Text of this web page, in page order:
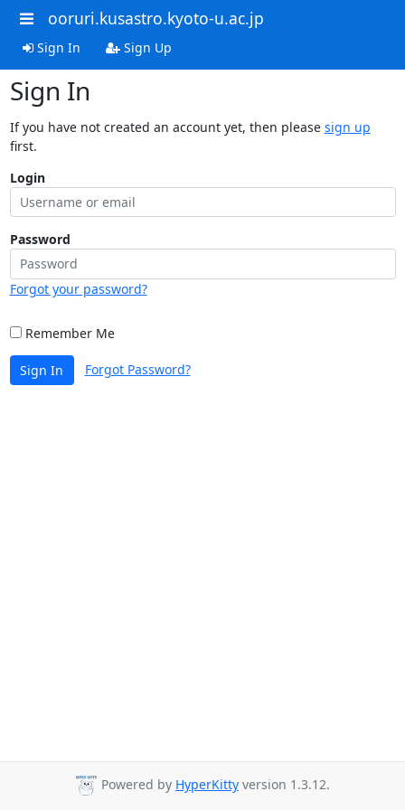
ooruri.kusastro.kyoto-u.ac.jp
Sign In Sign Up
Sign In
If you have not created an account yet, then please sign up
first.
Login
Password
Forgot your password?
Remember Me
Sign In Forgot Password?
Powered by HyperKitty version 1.3.12.